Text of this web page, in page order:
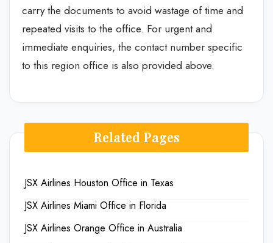
carry the documents to avoid wastage of time and
repeated visits to the office. For urgent and
immediate enquiries, the contact number specific
to this region office is also provided above.
Related Pages
JSX Airlines Houston Office in Texas
JSX Airlines Miami Office in Florida
JSX Airlines Orange Office in Australia